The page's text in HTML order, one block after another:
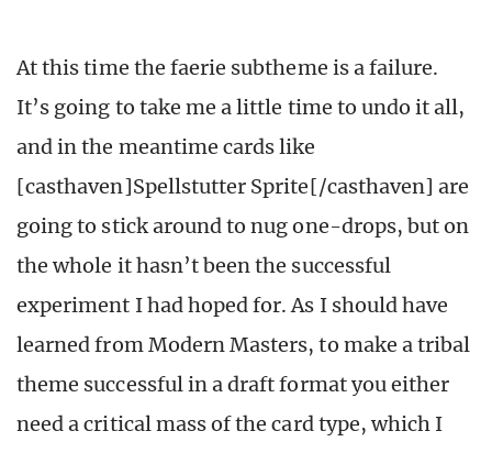
At this time the faerie subtheme is a failure.
It’s going to take me a little time to undo it all,
and in the meantime cards like
[casthaven]Spellstutter Sprite[/casthaven] are
going to stick around to nug one-drops, but on
the whole it hasn’t been the successful
experiment I had hoped for. As I should have
learned from Modern Masters, to make a tribal
theme successful in a draft format you either
need a critical mass of the card type, which I